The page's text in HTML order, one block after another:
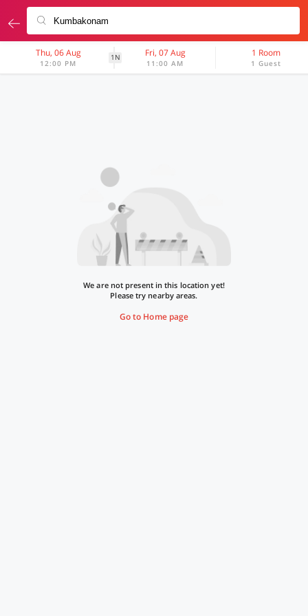
Thu, 06 Aug
12:00 PM
1N Fri, 07 Aug
11:00 AM
1 Room
1 Guest
We are not present in this location yet!
Please try nearby areas.
Go to Home page